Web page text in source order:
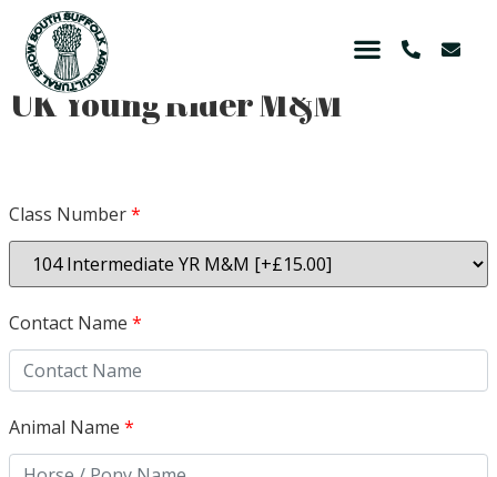
UK Young Rider M&M
Class Number*
Contact Name *
Animal Name *